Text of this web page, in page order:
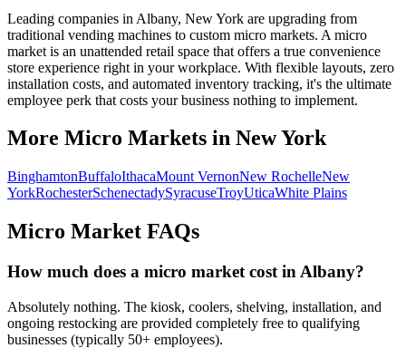
Leading companies in Albany, New York are upgrading from
traditional vending machines to custom micro markets. A micro
market is an unattended retail space that offers a true convenience
store experience right in your workplace. With flexible layouts, zero
installation costs, and automated inventory tracking, it's the ultimate
employee perk that costs your business nothing to implement.
More Micro Markets in New York
BinghamtonBuffaloIthacaMount VernonNew RochelleNew
YorkRochesterSchenectadySyracuseTroyUticaWhite Plains
Micro Market FAQs
How much does a micro market cost in Albany?
Absolutely nothing. The kiosk, coolers, shelving, installation, and
ongoing restocking are provided completely free to qualifying
businesses (typically 50+ employees).